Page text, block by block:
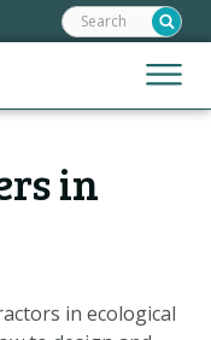
Jump
to
Menu
Search:
in
in ecological